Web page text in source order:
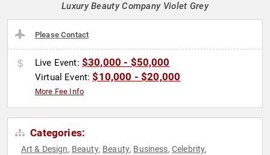
Luxury Beauty Company Violet Grey
Please Contact
Live Event: $30,000 - $50,000
Virtual Event:$10,000 - $20,000
More Fee Info
Categories:
Art & Design, Beauty, Beauty, Business, Celebrity,